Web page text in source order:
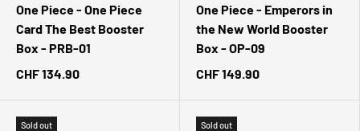
One Piece - One Piece
Card The Best Booster
Box - PRB-01
CHF 134.90
One Piece - Emperors in
the New World Booster
Box - OP-09
CHF 149.90
Sold out Sold out